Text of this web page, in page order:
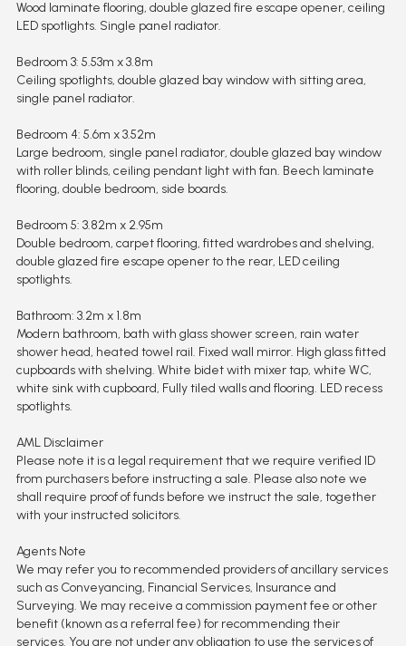
Wood laminate flooring, double glazed fire escape opener, ceiling
LED spotlights. Single panel radiator.
Bedroom 3: 5.53m x 3.8m
Ceiling spotlights, double glazed bay window with sitting area,
single panel radiator.
Bedroom 4: 5.6m x 3.52m
Large bedroom, single panel radiator, double glazed bay window
with roller blinds, ceiling pendant light with fan. Beech laminate
flooring, double bedroom, side boards.
Bedroom 5: 3.82m x 2.95m
Double bedroom, carpet flooring, fitted wardrobes and shelving,
double glazed fire escape opener to the rear, LED ceiling
spotlights.
Bathroom: 3.2m x 1.8m
Modern bathroom, bath with glass shower screen, rain water
shower head, heated towel rail. Fixed wall mirror. High glass fitted
cupboards with shelving. White bidet with mixer tap, white WC,
white sink with cupboard, Fully tiled walls and flooring. LED recess
spotlights.
AML Disclaimer
Please note it is a legal requirement that we require verified ID
from purchasers before instructing a sale. Please also note we
shall require proof of funds before we instruct the sale, together
with your instructed solicitors.
Agents Note
We may refer you to recommended providers of ancillary services
such as Conveyancing, Financial Services, Insurance and
Surveying. We may receive a commission payment fee or other
benefit (known as a referral fee) for recommending their
services. You are not under any obligation to use the services of